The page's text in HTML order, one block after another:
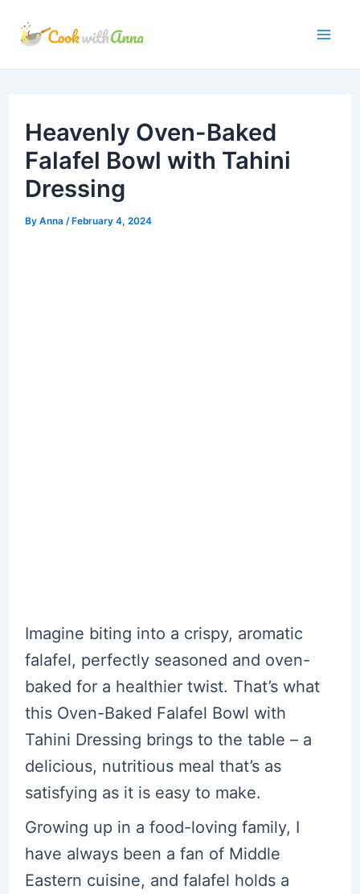
Heavenly Oven-Baked
Falafel Bowl with Tahini
Dressing
By Anna / February 4, 2024
Imagine biting into a crispy, aromatic
falafel, perfectly seasoned and oven-
baked for a healthier twist. That’s what
this Oven-Baked Falafel Bowl with
Tahini Dressing brings to the table – a
delicious, nutritious meal that’s as
satisfying as it is easy to make.
Growing up in a food-loving family, I
have always been a fan of Middle
Eastern cuisine, and falafel holds a